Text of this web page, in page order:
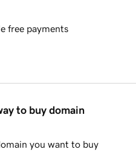
free payments
to buy domain
you want to buy